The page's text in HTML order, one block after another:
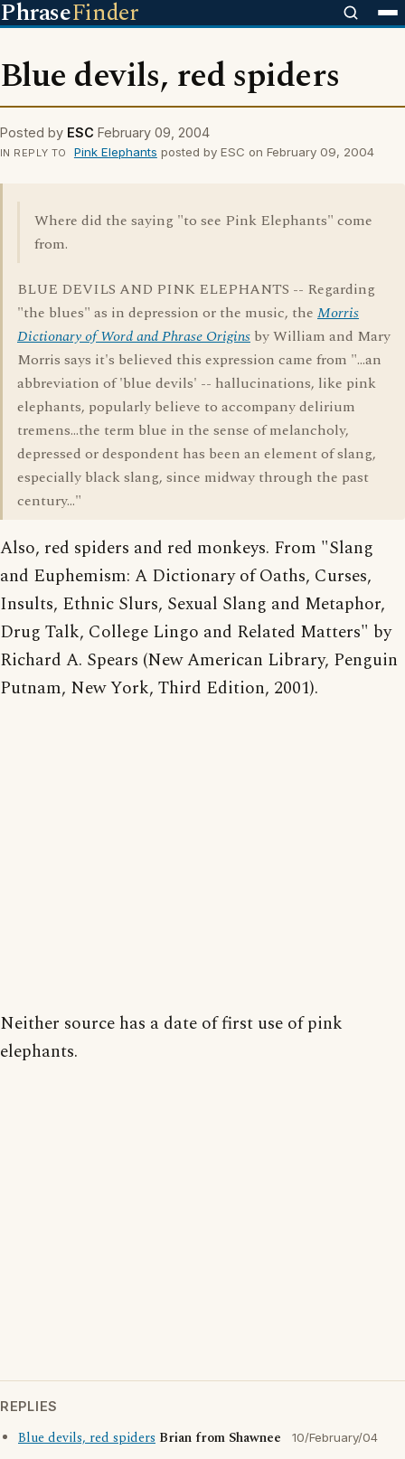
PhraseFinder
Blue devils, red spiders
Posted by ESC February 09, 2004
IN REPLY TO Pink Elephants posted by ESC on February 09, 2004
Where did the saying "to see Pink Elephants" come
from.
BLUE DEVILS AND PINK ELEPHANTS -- Regarding
"the blues" as in depression or the music, the Morris
Dictionary of Word and Phrase Origins by William and Mary
Morris says it's believed this expression came from "...an
abbreviation of 'blue devils' -- hallucinations, like pink
elephants, popularly believe to accompany delirium
tremens...the term blue in the sense of melancholy,
depressed or despondent has been an element of slang,
especially black slang, since midway through the past
century..."
Also, red spiders and red monkeys. From "Slang
and Euphemism: A Dictionary of Oaths, Curses,
Insults, Ethnic Slurs, Sexual Slang and Metaphor,
Drug Talk, College Lingo and Related Matters" by
Richard A. Spears (New American Library, Penguin
Putnam, New York, Third Edition, 2001).
Neither source has a date of first use of pink
elephants.
REPLIES
Blue devils, red spiders Brian from Shawnee 10/February/04